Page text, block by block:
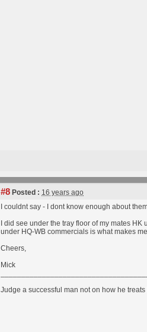
#8 Posted : 16 years ago
I couldnt say - I dont know enough about
I did see under the tray floor of my mates
under HQ-WB commercials is what makes
Cheers,
Mick
Judge a successful man not on how he